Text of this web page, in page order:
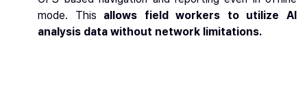
mode. This allows field workers to utilize AI
analysis data without network limitations.